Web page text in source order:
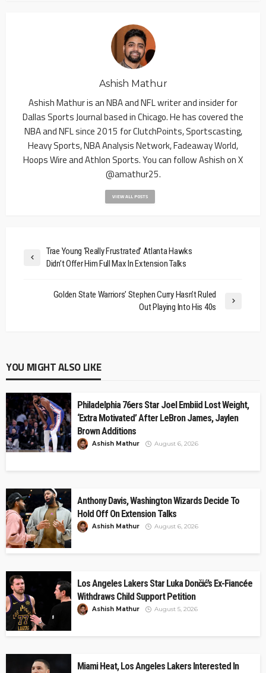
Ashish Mathur
Ashish Mathur is an NBA and NFL writer and insider for
Dallas Sports Journal based in Chicago. He has covered the
NBA and NFL since 2015 for ClutchPoints, Sportscasting,
Heavy Sports, NBA Analysis Network, Fadeaway World,
Hoops Wire and Athlon Sports. You can follow Ashish on X
@amathur25.
VIEW ALL POSTS
Trae Young ‘Really Frustrated’ Atlanta Hawks
Didn’t Offer Him Full Max In Extension Talks
Golden State Warriors’ Stephen Curry Hasn’t Ruled
Out Playing Into His 40s
YOU MIGHT ALSO LIKE
Philadelphia 76ers Star Joel Embiid Lost Weight,
‘Extra Motivated’ After LeBron James, Jaylen
Brown Additions
Ashish Mathur August 6, 2026
Anthony Davis, Washington Wizards Decide To
Hold Off On Extension Talks
Ashish Mathur August 6, 2026
Los Angeles Lakers Star Luka Dončić’s Ex-Fiancée
Withdraws Child Support Petition
Ashish Mathur August 5, 2026
Miami Heat, Los Angeles Lakers Interested In